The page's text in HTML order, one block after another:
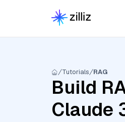
Tutorials RAG
Build
Claude